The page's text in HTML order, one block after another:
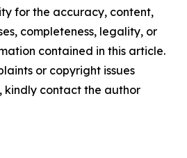
for the accuracy, content,
completeness, legality, or
contained in this article.
or copyright issues
kindly contact the author